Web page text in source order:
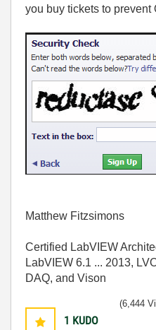
you buy tickets to prevent
Matthew Fitzsimons
Certified LabVIEW
LabVIEW 6.1 ... 2013,
DAQ, and Vison
1 KUDO
(6,444